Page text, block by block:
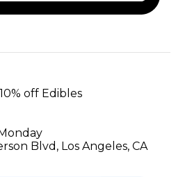
Blvd, Los Angeles, CA